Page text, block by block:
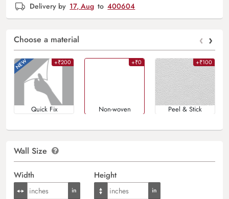
Delivery by 17, Aug to 400604
Choose a material ‹ ›
+₹200
Quick Fix
+₹0
Non-woven
+₹100
Peel & Stick
Wall Size
Width Height